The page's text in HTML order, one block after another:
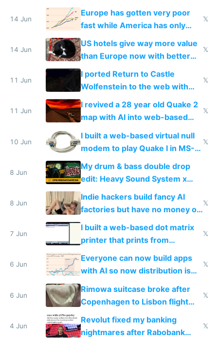
twice as rich by 2030
14 Jun
Europe has gotten very poor
fast while America has only
gotten richer
𝕏
14 Jun
US hotels give way more value
than Europe now with better
AC and amenities
𝕏
11 Jun
I ported Return to Castle
Wolfenstein to the web with
multiplayer in an hour using AI
𝕏
11 Jun
I revived a 28 year old Quake 2
map with AI into web-based
multiplayer
𝕏
10 Jun
I built a web-based virtual null
modem to play Quake I in MS-
DOS in multiplayer online
𝕏
8 Jun
My drum & bass double drop
edit: Heavy Sound System x
Shadow People
8 Jun
Indie hackers build fancy AI
factories but have no money or
traffic
𝕏
7 Jun
I built a web-based dot matrix
printer that prints from
Windows 3.11
𝕏
6 Jun
Everyone can now build apps
with AI so now distribution is
the real challenge
𝕏
6 Jun
Rimowa suitcase broke after
Copenhagen to Lisbon flight
and why avoid luxury brands
𝕏
4 Jun
Revolut fixed my banking
nightmares after Rabobank
𝕏